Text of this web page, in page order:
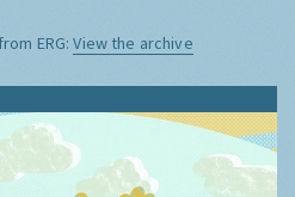
ERG:View the archive